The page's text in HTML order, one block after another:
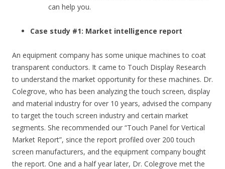
can help you.
Case study #1: Market intelligence report
An equipment company has some unique machines to coat
transparent conductors. It came to Touch Display Research
to understand the market opportunity for these machines. Dr.
Colegrove, who has been analyzing the touch screen, display
and material industry for over 10 years, advised the company
to target the touch screen industry and certain market
segments. She recommended our “Touch Panel for Vertical
Market Report”, since the report profiled over 200 touch
screen manufacturers, and the equipment company bought
the report. One and a half year later, Dr. Colegrove met the